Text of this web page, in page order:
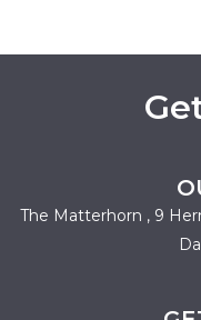
The Matterhorn , 9